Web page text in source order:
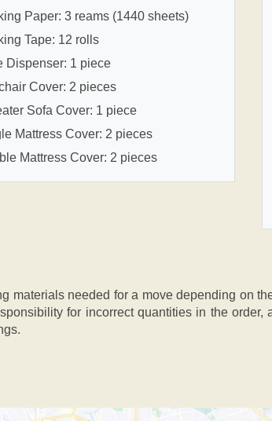
Paper: 3 reams (1440 sheets)
Tape: 12 rolls
Dispenser: 1 piece
Cover: 2 pieces
Sofa Cover: 1 piece
Mattress Cover: 2 pieces
Mattress Cover: 2 pieces
materials needed for a move depending on
for incorrect quantities in the